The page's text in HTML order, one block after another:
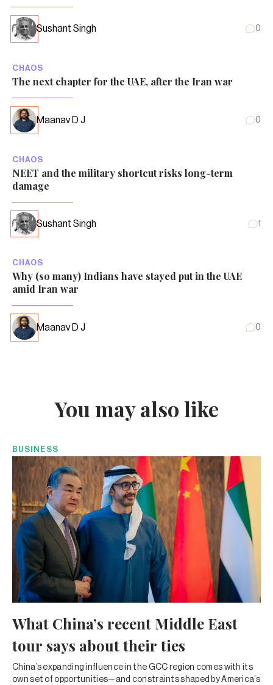
Sushant Singh 0
CHAOS
The next chapter for the UAE, after the Iran war
Maanav D J 0
CHAOS
NEET and the military shortcut risks long-term
damage
Sushant Singh 1
CHAOS
Why (so many) Indians have stayed put in the UAE
amid Iran war
Maanav D J 0
You may also like
BUSINESS
What China’s recent Middle East
tour says about their ties
China’s expanding influence in the GCC region comes with its
own set of opportunities—and constraints shaped by America’s